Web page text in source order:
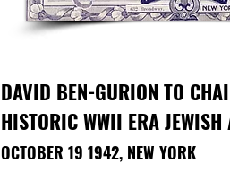
DAVID BEN-GURION TO
HISTORIC WWII ERA JEWISH
OCTOBER 19 1942, NEW YORK